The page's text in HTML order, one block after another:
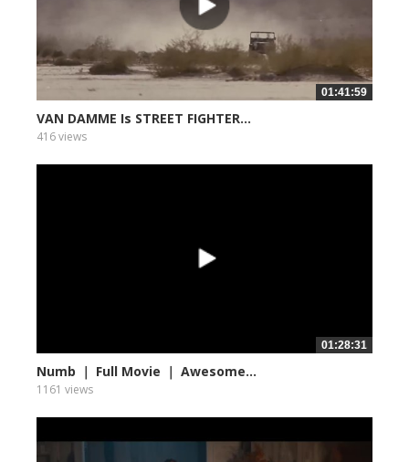
01:41:59
VAN DAMME Is STREET FIGHTER...
416 views
01:28:31
Numb ｜ Full Movie ｜ Awesome...
1161 views